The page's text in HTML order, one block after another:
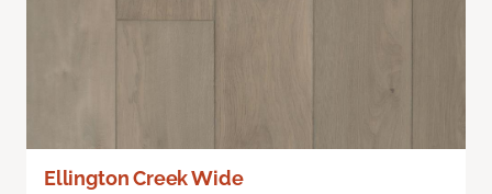
Ellington Creek Wide